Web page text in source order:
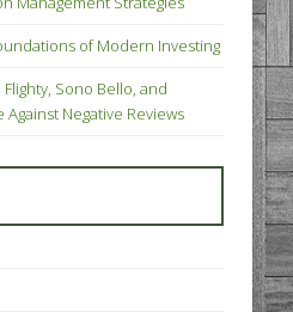
of Modern Investing
Sono Bello, and
Negative Reviews